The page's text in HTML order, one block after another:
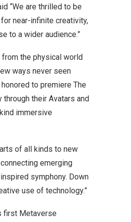
“We are thrilled to be
near-infinite creativity,
to a wider audience.”
the physical world
ways never seen
honored to premiere The
their Avatars and
immersive
of all kinds to new
emerging
symphony. Down
use of technology.”
first Metaverse